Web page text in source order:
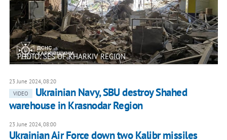
PHOTO: SES OF KHARKIV REGION
23 June 2024, 08:20
VIDEO
Ukrainian Navy, SBU destroy Shahed
warehouse in Krasnodar Region
23 June 2024, 08:00
Ukrainian Air Force down two Kalibr missiles